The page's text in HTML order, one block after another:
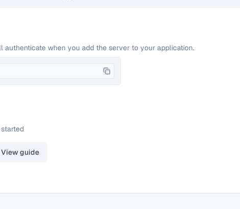
authenticate when you add the server to your application.
View guide